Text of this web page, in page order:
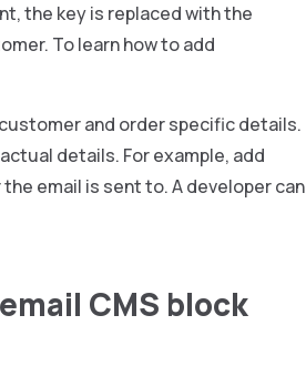
the key is replaced with the
To learn how to add
and order specific details.
details. For example, add
email is sent to. A developer can
CMS block